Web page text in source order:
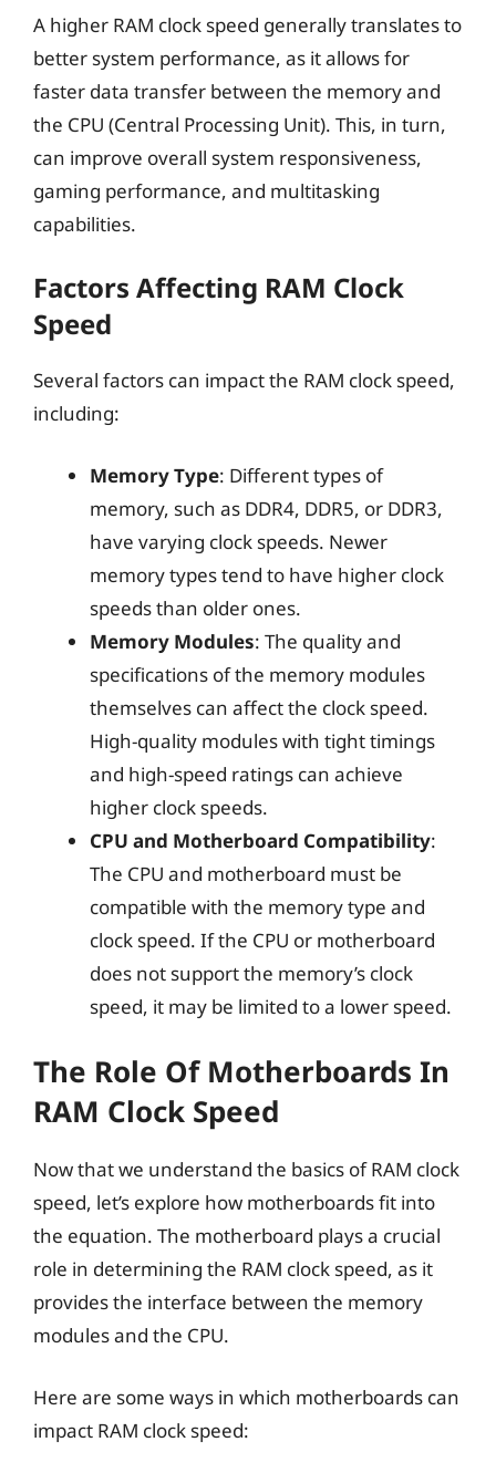
A higher RAM clock speed generally translates to
better system performance, as it allows for
faster data transfer between the memory and
the CPU (Central Processing Unit). This, in turn,
can improve overall system responsiveness,
gaming performance, and multitasking
capabilities.
Factors Affecting RAM Clock
Speed
Several factors can impact the RAM clock speed,
including:
Memory Type: Different types of
memory, such as DDR4, DDR5, or DDR3,
have varying clock speeds. Newer
memory types tend to have higher clock
speeds than older ones.
Memory Modules: The quality and
specifications of the memory modules
themselves can affect the clock speed.
High-quality modules with tight timings
and high-speed ratings can achieve
higher clock speeds.
CPU and Motherboard Compatibility:
The CPU and motherboard must be
compatible with the memory type and
clock speed. If the CPU or motherboard
does not support the memory’s clock
speed, it may be limited to a lower speed.
The Role Of Motherboards In
RAM Clock Speed
Now that we understand the basics of RAM clock
speed, let’s explore how motherboards fit into
the equation. The motherboard plays a crucial
role in determining the RAM clock speed, as it
provides the interface between the memory
modules and the CPU.
Here are some ways in which motherboards can
impact RAM clock speed: